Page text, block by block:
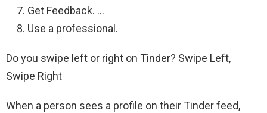
Get Feedback. …
Use a professional.
Do you swipe left or right on Tinder? Swipe Left,
Swipe Right
When a person sees a profile on their Tinder feed,